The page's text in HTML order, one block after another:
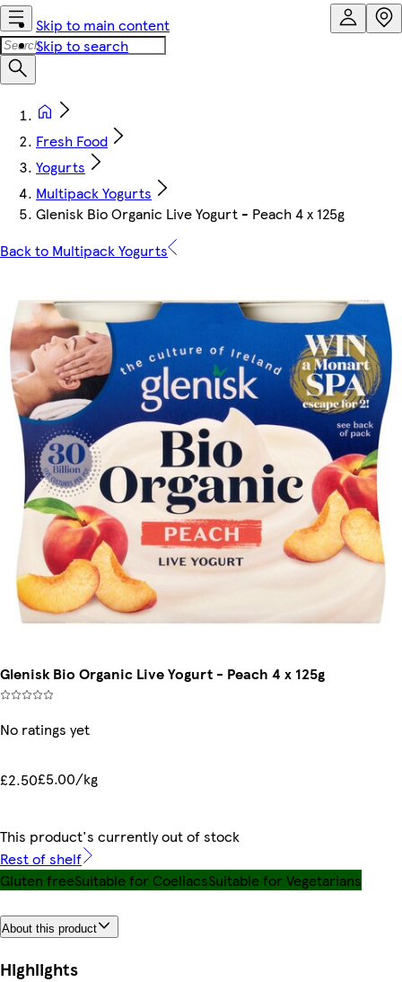
Skip to main content
Skip to search
Fresh Food
Yogurts
Multipack Yogurts
Glenisk Bio Organic Live Yogurt - Peach 4 x 125g
Back to Multipack Yogurts
Glenisk Bio Organic Live Yogurt - Peach 4 x 125g
No ratings yet
£2.50£5.00/kg
This product's currently out of stock
Rest of shelf
Gluten freeSuitable for CoeliacsSuitable for Vegetarians
About this product
Highlights